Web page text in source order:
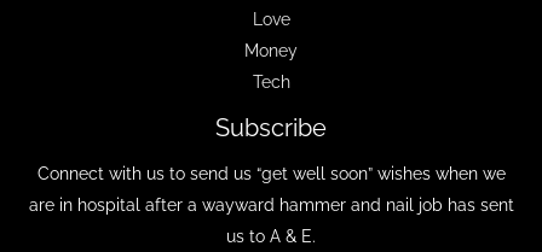
Love
Money
Tech
Subscribe
Connect with us to send us “get well soon” wishes when we
are in hospital after a wayward hammer and nail job has sent
us to A & E.